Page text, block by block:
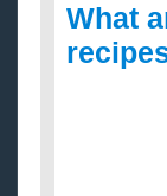
What